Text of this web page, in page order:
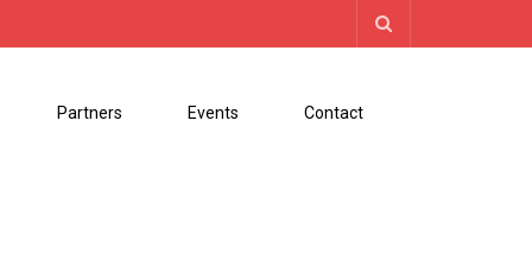
Partners Events Contact